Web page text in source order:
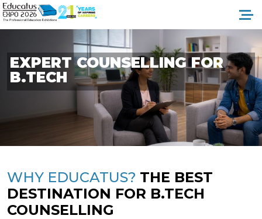
EXPERTCOUNSELLINGFOR
B.TECH
WHY EDUCATUS? THE BEST
DESTINATION FOR B.TECH
COUNSELLING